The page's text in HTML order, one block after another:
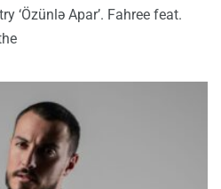
‘Özünlə Apar’. Fahree feat.